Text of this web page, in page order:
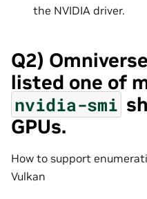
the NVIDIA driver.
Q2)
listed one of
nvidia-smi
GPUs.
How to support
Vulkan